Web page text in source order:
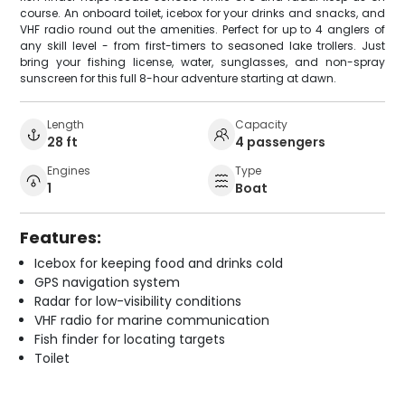
course. An onboard toilet, icebox for your drinks and snacks, and
VHF radio round out the amenities. Perfect for up to 4 anglers of
any skill level - from first-timers to seasoned lake trollers. Just
bring your fishing license, water, sunglasses, and non-spray
sunscreen for this full 8-hour adventure starting at dawn.
Length
28 ft
Capacity
4 passengers
Engines
1
Type
Boat
Features:
Icebox for keeping food and drinks cold
GPS navigation system
Radar for low-visibility conditions
VHF radio for marine communication
Fish finder for locating targets
Toilet